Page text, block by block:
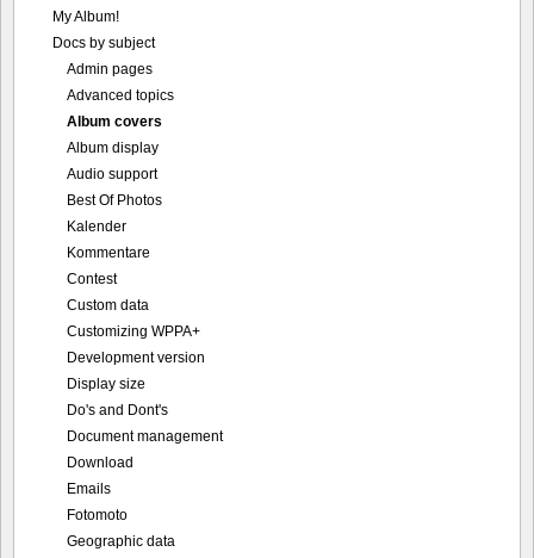
My Album!
Docs by subject
Admin pages
Advanced topics
Album covers
Album display
Audio support
Best Of Photos
Kalender
Kommentare
Contest
Custom data
Customizing WPPA+
Development version
Display size
Do's and Dont's
Document management
Download
Emails
Fotomoto
Geographic data